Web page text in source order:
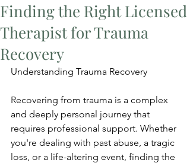
Finding the Right Licensed
Therapist for Trauma
Recovery
Understanding Trauma Recovery
Recovering from trauma is a complex
and deeply personal journey that
requires professional support. Whether
you're dealing with past abuse, a tragic
loss, or a life-altering event, finding the